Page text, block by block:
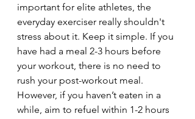
important for elite athletes, the
everyday exerciser really shouldn't
stress about it. Keep it simple. If you
have had a meal 2-3 hours before
your workout, there is no need to
rush your post-workout meal.
However, if you haven’t eaten in a
while, aim to refuel within 1-2 hours